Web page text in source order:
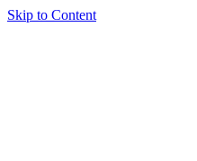
Skip to Content